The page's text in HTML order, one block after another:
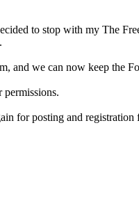
to stop with my The
and we can now keep
permissions.
for posting and